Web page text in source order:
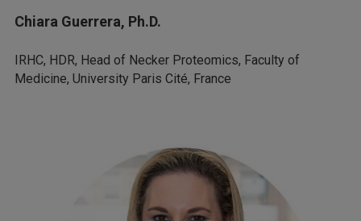
Chiara Guerrera, Ph.D.
IRHC, HDR, Head of Necker Proteomics, Faculty of
Medicine, University Paris Cité, France